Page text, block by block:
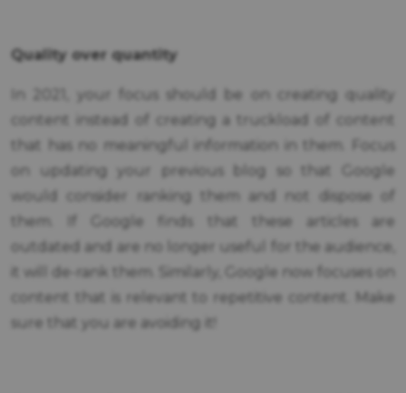
Quality over quantity
In 2021, your focus should be on creating quality
content instead of creating a truckload of content
that has no meaningful information in them. Focus
on updating your previous blog so that Google
would consider ranking them and not dispose of
them. If Google finds that these articles are
outdated and are no longer useful for the audience,
it will de-rank them. Similarly, Google now focuses on
content that is relevant to repetitive content. Make
sure that you are avoiding it!